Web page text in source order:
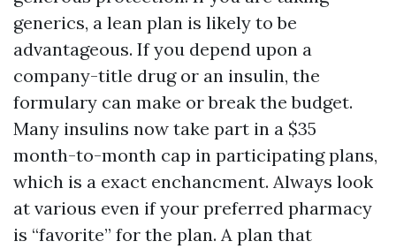
generics, a lean plan is likely to be
advantageous. If you depend upon a
company-title drug or an insulin, the
formulary can make or break the budget.
Many insulins now take part in a $35
month-to-month cap in participating plans,
which is a exact enchancment. Always look
at various even if your preferred pharmacy
is “favorite” for the plan. A plan that